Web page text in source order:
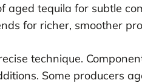
tequila for subtle
for richer, smoother
technique.
Some producers